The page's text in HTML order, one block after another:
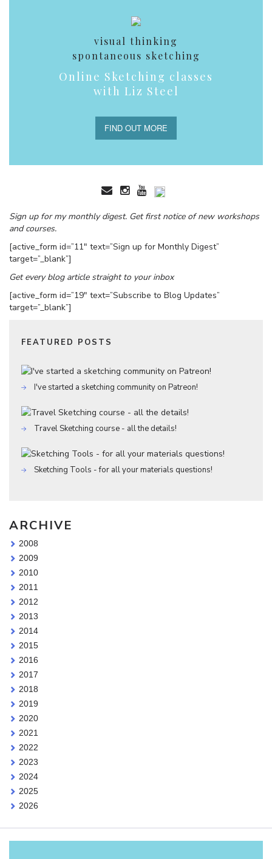
visual thinking
spontaneous sketching
Online Sketching classes
with Liz Steel
FIND OUT MORE
Sign up for my monthly digest. Get first notice of new workshops
and courses.
[active_form id=”11″ text=”Sign up for Monthly Digest”
target=”_blank”]
Get every blog article straight to your inbox
[active_form id=”19″ text=”Subscribe to Blog Updates”
target=”_blank”]
FEATURED POSTS
I've started a sketching community on Patreon!
Travel Sketching course - all the details!
Sketching Tools - for all your materials questions!
ARCHIVE
2008
2009
2010
2011
2012
2013
2014
2015
2016
2017
2018
2019
2020
2021
2022
2023
2024
2025
2026